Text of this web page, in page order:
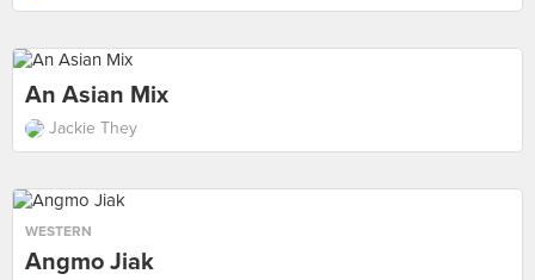
An Asian Mix
Jackie They
WESTERN
Angmo Jiak